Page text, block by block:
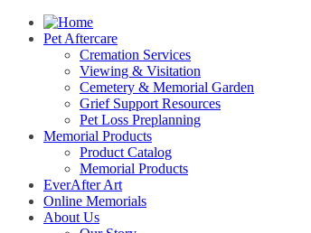
Pet Aftercare
Cremation Services
Viewing & Visitation
Cemetery & Memorial Garden
Grief Support Resources
Pet Loss Preplanning
Memorial Products
Product Catalog
Memorial Products
EverAfter Art
Online Memorials
About Us